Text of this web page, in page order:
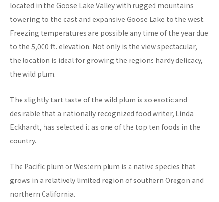
located in the Goose Lake Valley with rugged mountains
towering to the east and expansive Goose Lake to the west.
Freezing temperatures are possible any time of the year due
to the 5,000 ft. elevation. Not only is the view spectacular,
the location is ideal for growing the regions hardy delicacy,
the wild plum.
The slightly tart taste of the wild plum is so exotic and
desirable that a nationally recognized food writer, Linda
Eckhardt, has selected it as one of the top ten foods in the
country.
The Pacific plum or Western plum is a native species that
grows in a relatively limited region of southern Oregon and
northern California.